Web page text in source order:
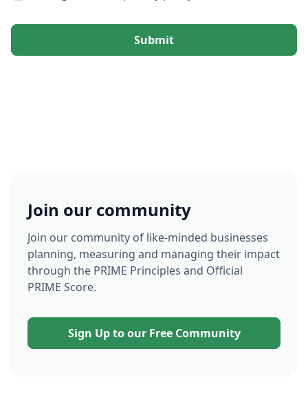
Join our community
Join our community of like-minded businesses
planning, measuring and managing their impact
through the PRIME Principles and Official
PRIME Score.
Sign Up to our Free Community